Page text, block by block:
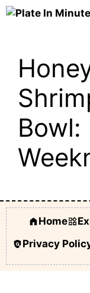
Skip
Bowl:
Home
Privacy